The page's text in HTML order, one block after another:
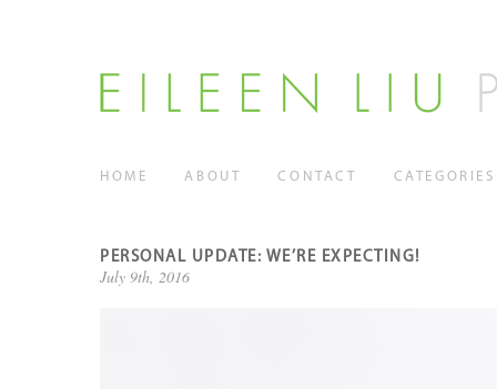
HOME ABOUT CONTACT CATEGORIES
PERSONAL UPDATE: WE’RE EXPECTING!
July 9th, 2016